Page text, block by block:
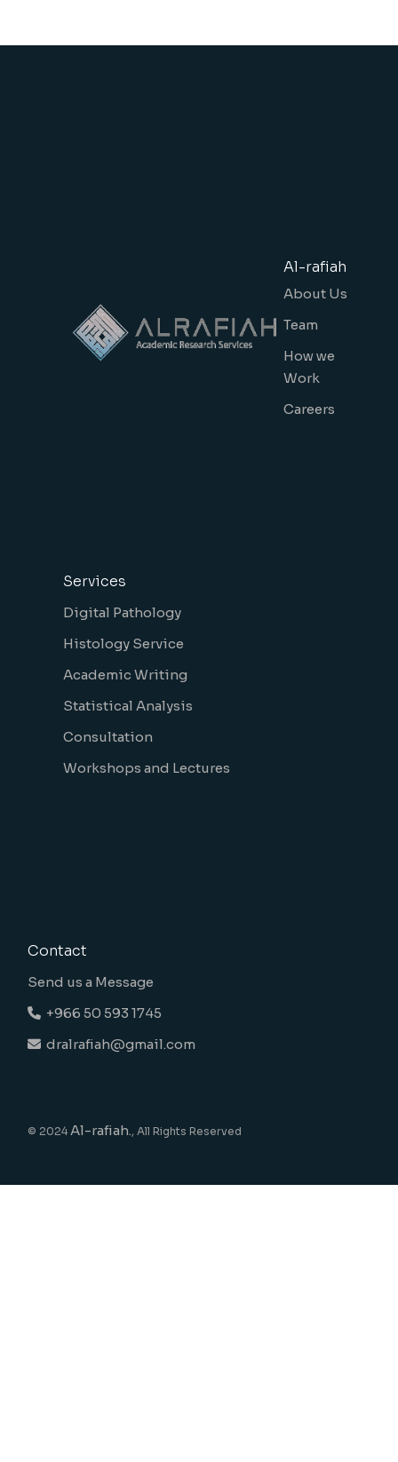
Al-rafiah
About Us
Team
How we
Work
Careers
Services
Digital Pathology
Histology Service
Academic Writing
Statistical Analysis
Consultation
Workshops and Lectures
Contact
Send us a Message
+966 50 593 1745
dralrafiah@gmail.com
© 2024 Al-rafiah., All Rights Reserved